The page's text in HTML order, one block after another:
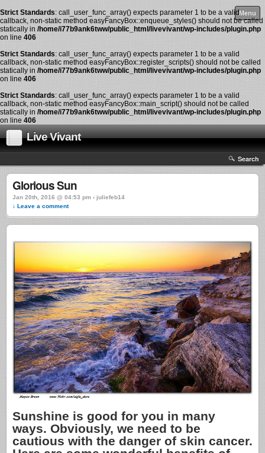
Strict Standards: call_user_func_array() expects parameter 1 to be a valid
callback, non-static method easyFancyBox::enqueue_styles() should not be called
statically in /home/i77b9ank6tww/public_html/livevivant/wp-includes/plugin.php
on line 406
Strict Standards: call_user_func_array() expects parameter 1 to be a valid
callback, non-static method easyFancyBox::register_scripts() should not be called
statically in /home/i77b9ank6tww/public_html/livevivant/wp-includes/plugin.php
on line 406
Strict Standards: call_user_func_array() expects parameter 1 to be a valid
callback, non-static method easyFancyBox::main_script() should not be called
statically in /home/i77b9ank6tww/public_html/livevivant/wp-includes/plugin.php
on line 406
Live Vivant
Menu
Search
Glorious Sun
Jan 20th, 2016 @ 04:53 pm › juliefeb14
↓ Leave a comment
Sunshine is good for you in many
ways. Obviously, we need to be
cautious with the danger of skin cancer.